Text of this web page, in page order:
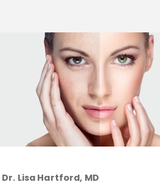
Dr. Lisa Hartford, MD